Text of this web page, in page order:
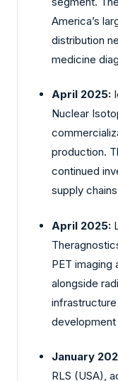
America’s
distribution
medicine
April 2025:
Nuclear
production.
continued
supply
April 2025:
PET imaging
alongside
January
RLS (USA),